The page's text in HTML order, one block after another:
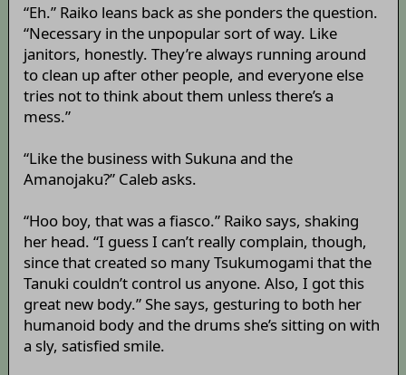
“Eh.” Raiko leans back as she ponders the question.
“Necessary in the unpopular sort of way. Like
janitors, honestly. They’re always running around
to clean up after other people, and everyone else
tries not to think about them unless there’s a
mess.”
“Like the business with Sukuna and the
Amanojaku?” Caleb asks.
“Hoo boy, that was a fiasco.” Raiko says, shaking
her head. “I guess I can’t really complain, though,
since that created so many Tsukumogami that the
Tanuki couldn’t control us anyone. Also, I got this
great new body.” She says, gesturing to both her
humanoid body and the drums she’s sitting on with
a sly, satisfied smile.